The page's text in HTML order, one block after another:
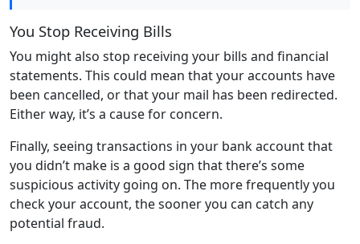
You Stop Receiving Bills
You might also stop receiving your bills and financial
statements. This could mean that your accounts have
been cancelled, or that your mail has been redirected.
Either way, it’s a cause for concern.
Finally, seeing transactions in your bank account that
you didn’t make is a good sign that there’s some
suspicious activity going on. The more frequently you
check your account, the sooner you can catch any
potential fraud.